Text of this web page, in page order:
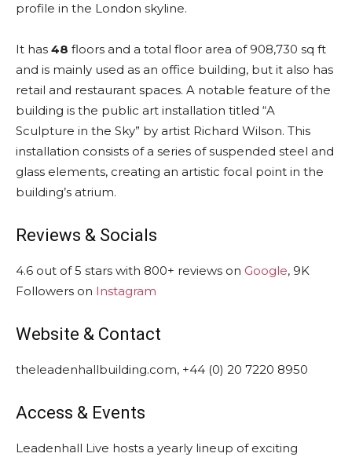
profile in the London skyline.
It has 48 floors and a total floor area of 908,730 sq ft
and is mainly used as an office building, but it also has
retail and restaurant spaces. A notable feature of the
building is the public art installation titled “A
Sculpture in the Sky” by artist Richard Wilson. This
installation consists of a series of suspended steel and
glass elements, creating an artistic focal point in the
building’s atrium.
Reviews & Socials
4.6 out of 5 stars with 800+ reviews on Google, 9K
Followers on Instagram
Website & Contact
theleadenhallbuilding.com, +44 (0) 20 7220 8950
Access & Events
Leadenhall Live hosts a yearly lineup of exciting